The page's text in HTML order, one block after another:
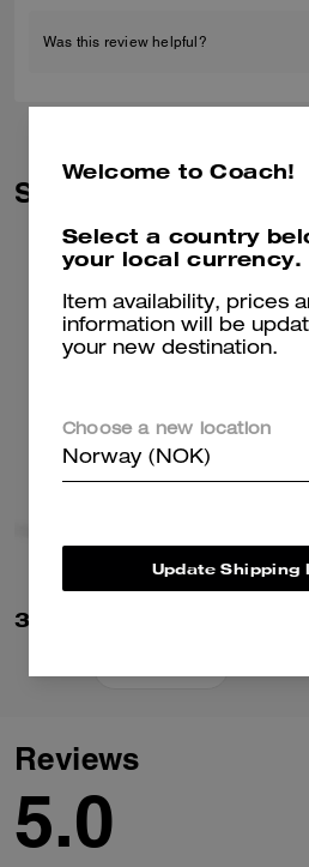
Was this review helpful?
Similar Styles
Reviews
5.0
Welcome to Coach!
Select a country
your local currency.
Item availability, prices
information will be
your new destination.
Choose a new location
Norway (NOK)
Update Shipping